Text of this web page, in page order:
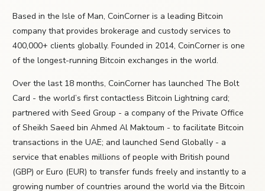
Based in the Isle of Man, CoinCorner is a leading Bitcoin
company that provides brokerage and custody services to
400,000+ clients globally. Founded in 2014, CoinCorner is one
of the longest-running Bitcoin exchanges in the world.
Over the last 18 months, CoinCorner has launched The Bolt
Card - the world’s first contactless Bitcoin Lightning card;
partnered with Seed Group - a company of the Private Office
of Sheikh Saeed bin Ahmed Al Maktoum - to facilitate Bitcoin
transactions in the UAE; and launched Send Globally - a
service that enables millions of people with British pound
(GBP) or Euro (EUR) to transfer funds freely and instantly to a
growing number of countries around the world via the Bitcoin